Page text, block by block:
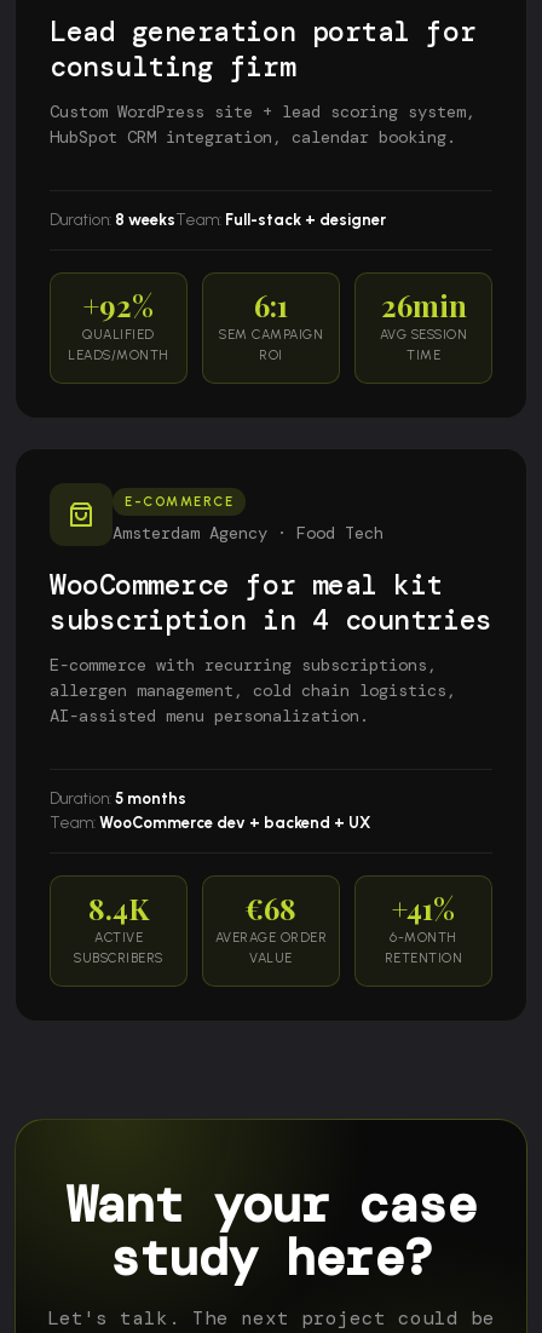
Lead generation portal for
consulting firm
Custom WordPress site + lead scoring system,
HubSpot CRM integration, calendar booking.
Duration: 8 weeksTeam: Full-stack + designer
+92%
QUALIFIED
LEADS/MONTH
6:1
SEM CAMPAIGN
ROI
26min
AVG SESSION
TIME
E-COMMERCE
Amsterdam Agency · Food Tech
WooCommerce for meal kit
subscription in 4 countries
E-commerce with recurring subscriptions,
allergen management, cold chain logistics,
AI-assisted menu personalization.
Duration: 5 months
Team: WooCommerce dev + backend + UX
8.4K
ACTIVE
SUBSCRIBERS
€68
AVERAGE ORDER
VALUE
+41%
6-MONTH
RETENTION
Want your case
study here?
Let's talk. The next project could be